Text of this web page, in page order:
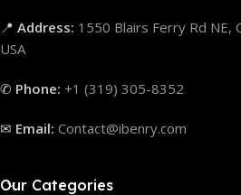
📍 Address: 1550 Blairs Ferry Rd NE,
USA
✆ Phone: +1 (319) 305-8352
✉ Email: Contact@ibenry.com
Our Categories